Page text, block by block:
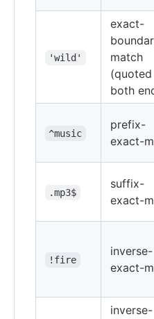
'wild'
exact-
match
(quoted
both
^music
prefix-
exact-
.mp3$
suffix-
exact-
!fire
inverse-
exact-
inverse-